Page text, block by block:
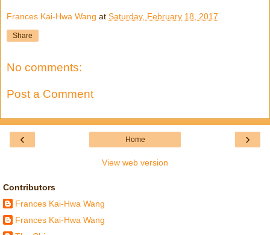
Frances Kai-Hwa Wang at Saturday, February 18, 2017
Share
No comments:
Post a Comment
‹ ›
Home
View web version
Contributors
Frances Kai-Hwa Wang
Frances Kai-Hwa Wang